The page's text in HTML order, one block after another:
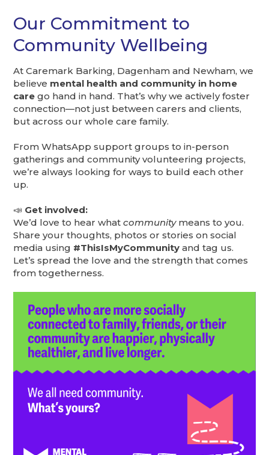
Our Commitment to
Community Wellbeing
At Caremark Barking, Dagenham and Newham, we
believe mental health and community in home
care go hand in hand. That’s why we actively foster
connection—not just between carers and clients,
but across our whole care family.
From WhatsApp support groups to in-person
gatherings and community volunteering projects,
we’re always looking for ways to build each other
up.
📣 Get involved:
We’d love to hear whatcommunitymeans to you.
Share your thoughts, photos or stories on social
media using #ThisIsMyCommunity and tag us.
Let’s spread the love and the strength that comes
from togetherness.